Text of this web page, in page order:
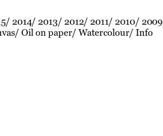
2014 2013 2012 2011 2010 2009
Oil on paper Watercolour Info